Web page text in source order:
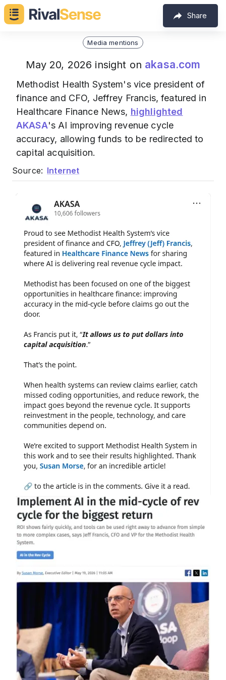
Share
Media mentions
May 20, 2026 insight on akasa.com
Methodist Health System's vice president of
finance and CFO, Jeffrey Francis, featured in
Healthcare Finance News, highlighted
AKASA's AI improving revenue cycle
accuracy, allowing funds to be redirected to
capital acquisition.
Source: Internet